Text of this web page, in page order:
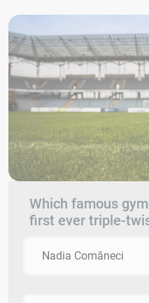
Which famous
first ever triple-
Nadia Comăneci